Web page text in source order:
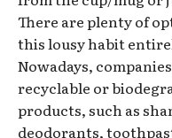
There are plenty of
this lousy habit
Nowadays,
recyclable or
products, such as
deodorants,